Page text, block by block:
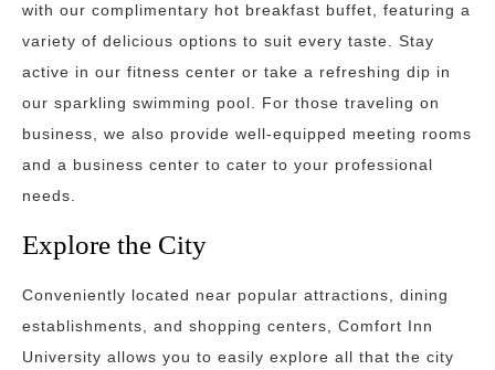
with our complimentary hot breakfast buffet, featuring a
variety of delicious options to suit every taste. Stay
active in our fitness center or take a refreshing dip in
our sparkling swimming pool. For those traveling on
business, we also provide well-equipped meeting rooms
and a business center to cater to your professional
needs.
Explore the City
Conveniently located near popular attractions, dining
establishments, and shopping centers, Comfort Inn
University allows you to easily explore all that the city